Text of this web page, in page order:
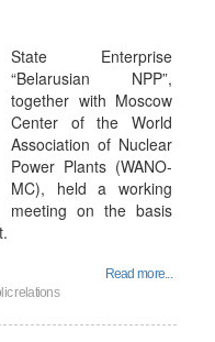
State Enterprise
“Belarusian NPP”,
together with Moscow
Center of the World
Association of Nuclear
Power Plants (WANO-
MC), held a working
meeting on the basis
Read more...
relations